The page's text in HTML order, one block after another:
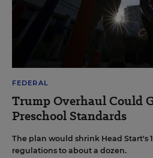
FEDERAL
Trump Overhaul Could
Preschool Standards
The plan would shrink Head Start's
regulations to about a dozen.